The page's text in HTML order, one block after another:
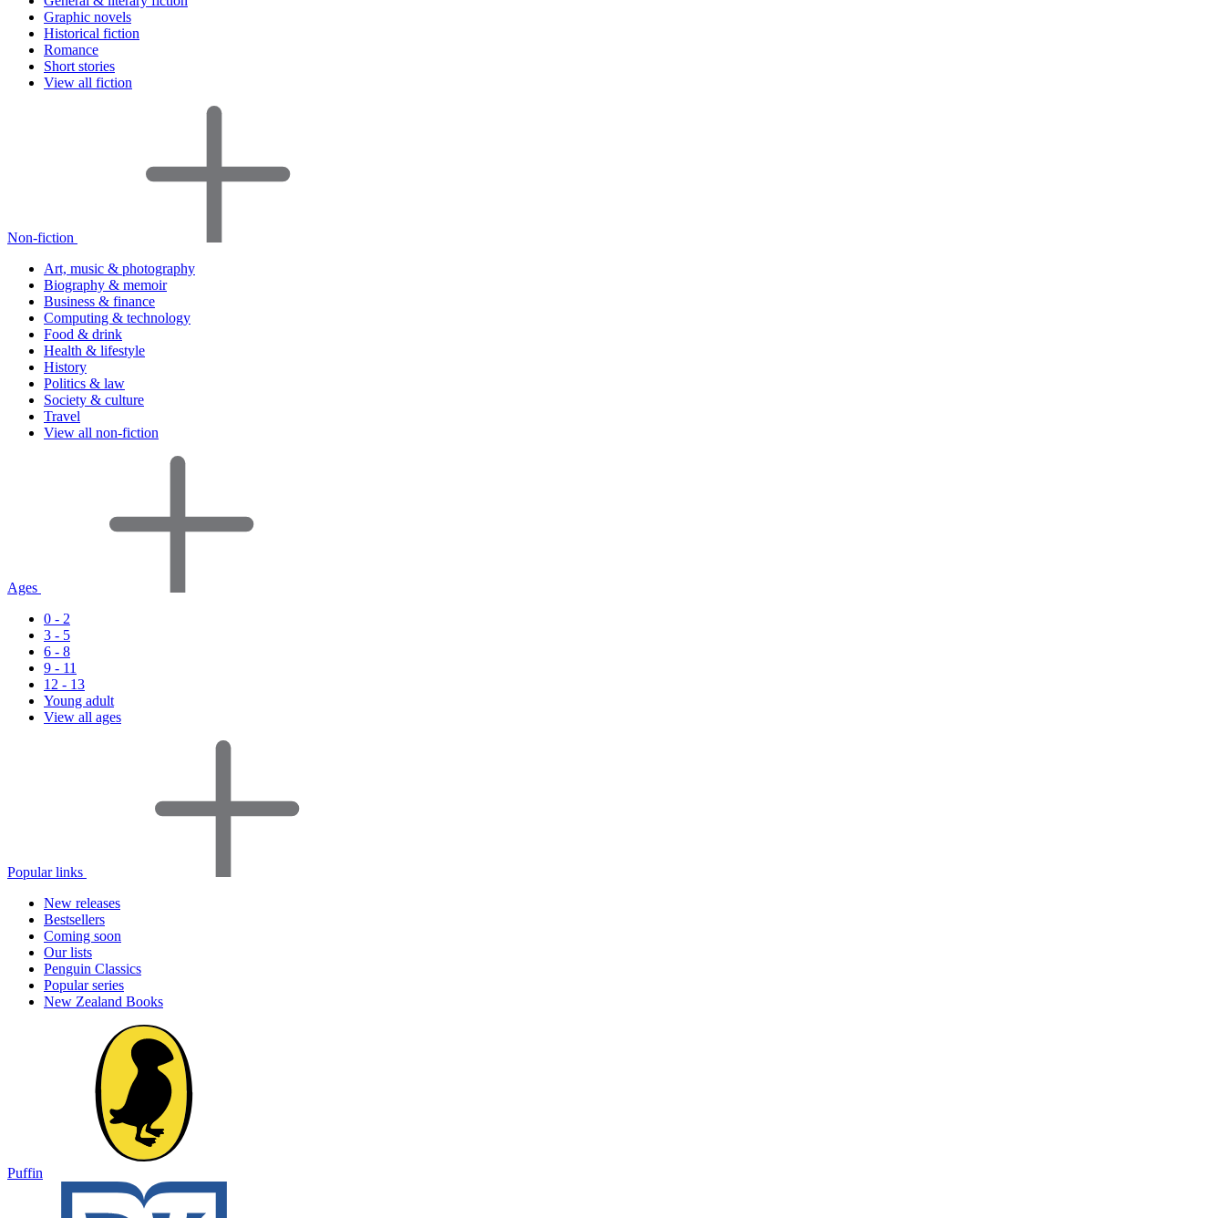
Graphic novels
Historical fiction
Romance
Short stories
View all fiction
Non-fiction
Art, music & photography
Biography & memoir
Business & finance
Computing & technology
Food & drink
Health & lifestyle
History
Politics & law
Society & culture
Travel
View all non-fiction
Ages
0 - 2
3 - 5
6 - 8
9 - 11
12 - 13
Young adult
View all ages
Popular links
New releases
Bestsellers
Coming soon
Our lists
Penguin Classics
Popular series
New Zealand Books
Puffin